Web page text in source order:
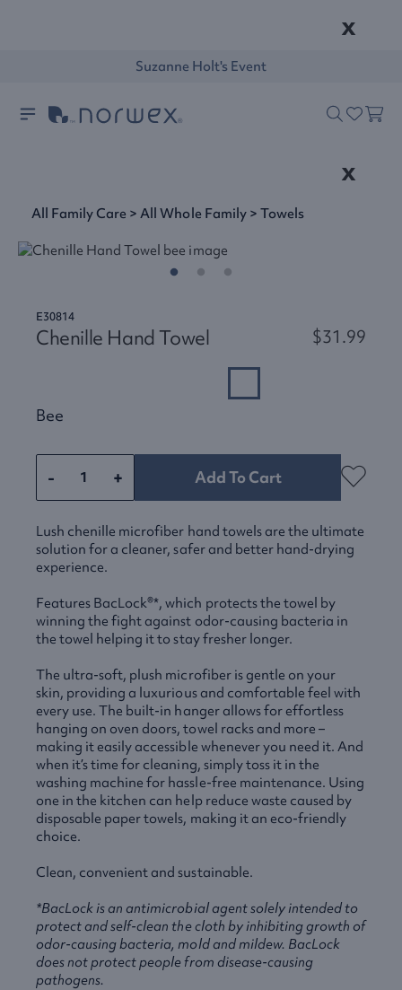
x
Suzanne Holt's Event
x
All Family Care >All Whole Family> Towels
E30814
Chenille Hand Towel $31.99
Bee
- + Add To Cart
Lush chenille microfiber hand towels are the ultimate
solution for a cleaner, safer and better hand-drying
experience.
Features BacLock®*, which protects the towel by
winning the fight against odor-causing bacteria in
the towel helping it to stay fresher longer.
The ultra-soft, plush microfiber is gentle on your
skin, providing a luxurious and comfortable feel with
every use. The built-in hanger allows for effortless
hanging on oven doors, towel racks and more –
making it easily accessible whenever you need it. And
when it’s time for cleaning, simply toss it in the
washing machine for hassle-free maintenance. Using
one in the kitchen can help reduce waste caused by
disposable paper towels, making it an eco-friendly
choice.
Clean, convenient and sustainable.
*BacLock is an antimicrobial agent solely intended to
protect and self-clean the cloth by inhibiting growth of
odor-causing bacteria, mold and mildew. BacLock
does not protect people from disease-causing
pathogens.